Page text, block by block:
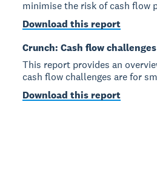
minimise the risk of cash flow
Download this report
Crunch: Cash flow
This report provides an
cash flow challenges are for
Download this report